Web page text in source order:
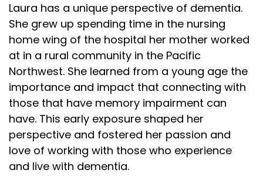
Laura has a unique perspective of dementia.
She grew up spending time in the nursing
home wing of the hospital her mother worked
at in a rural community in the Pacific
Northwest. She learned from a young age the
importance and impact that connecting with
those that have memory impairment can
have. This early exposure shaped her
perspective and fostered her passion and
love of working with those who experience
and live with dementia.